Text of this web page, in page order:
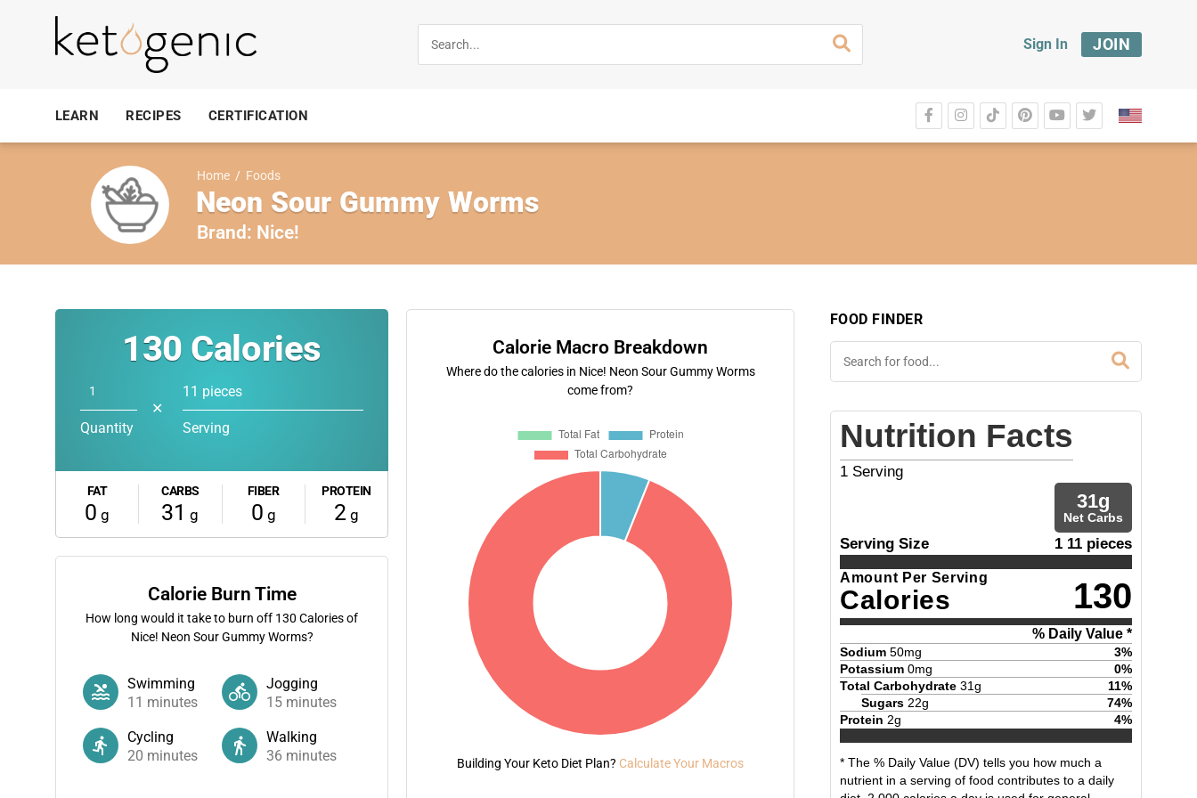
Sign In JOIN
LEARN RECIPES CERTIFICATION
Home / Foods
Neon Sour Gummy Worms
Brand: Nice!
130 Calories
Quantity
✕
11 pieces
Serving
FAT
0 g
CARBS
31 g
FIBER
0 g
PROTEIN
2g
Calorie Burn Time
How long would it take to burn off 130 Calories of
Nice! Neon Sour Gummy Worms?
Swimming
11 minutes
Jogging
15 minutes
Cycling
20 minutes
Walking
36 minutes
Calorie Macro Breakdown
Where do the calories in Nice! Neon Sour Gummy Worms
come from?
Building Your Keto Diet Plan? Calculate Your Macros
FOOD FINDER
Nutrition Facts
1 Serving
31g
Net Carbs
Serving Size 1 11 pieces
Amount Per Serving
Calories 130
% Daily Value *
Sodium 50mg 3%
Potassium 0mg 0%
Total Carbohydrate 31g 11%
Sugars 22g 74%
Protein 2g 4%
* The % Daily Value (DV) tells you how much a
nutrient in a serving of food contributes to a daily